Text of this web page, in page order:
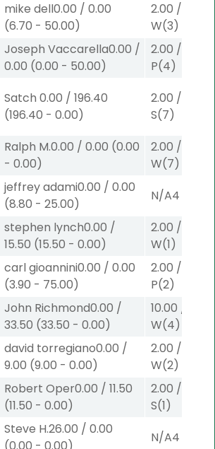
mike dell0.00 / 0.00
(6.70 - 50.00)
2.00 /
W(3)
Joseph Vaccarella0.00 /
0.00 (0.00 - 50.00)
2.00 /
P(4)
Satch 0.00 / 196.40
(196.40 - 0.00)
2.00 /
S(7)
Ralph M.0.00 / 0.00 (0.00
- 0.00)
2.00 /
W(7)
jeffrey adami0.00 / 0.00
(8.80 - 25.00)
N/A4
stephen lynch0.00 /
15.50 (15.50 - 0.00)
2.00 /
W(1)
carl gioannini0.00 / 0.00
(3.90 - 75.00)
2.00 /
P(2)
John Richmond0.00 /
33.50 (33.50 - 0.00)
10.00 /
W(4)
david torregiano0.00 /
9.00 (9.00 - 0.00)
2.00 /
W(2)
Robert Oper0.00 / 11.50
(11.50 - 0.00)
2.00 /
S(1)
Steve H.26.00 / 0.00
N/A4